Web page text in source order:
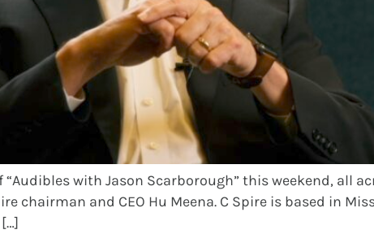
with Jason Scarborough” this weekend, all
chairman and CEO Hu Meena. C Spire is based in